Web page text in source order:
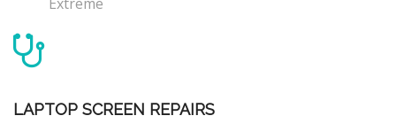
LAPTOP SCREEN REPAIRS